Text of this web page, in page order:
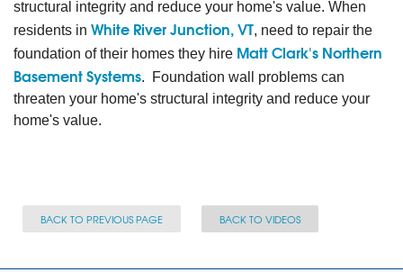
structural integrity and reduce your home's value. When
residents in White River Junction, VT, need to repair the
foundation of their homes they hire Matt Clark's Northern
Basement Systems. Foundation wall problems can
threaten your home's structural integrity and reduce your
home's value.
BACK TO PREVIOUS PAGE BACK TO VIDEOS